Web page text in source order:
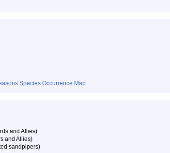
Species Occurrence Map
and Allies)
and Allies)
sandpipers)